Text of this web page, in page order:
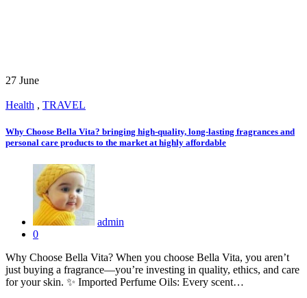
27 June
Health , TRAVEL
Why Choose Bella Vita? bringing high-quality, long-lasting fragrances and
personal care products to the market at highly affordable
admin
0
Why Choose Bella Vita? When you choose Bella Vita, you aren’t
just buying a fragrance—you’re investing in quality, ethics, and care
for your skin. ✨ Imported Perfume Oils: Every scent…